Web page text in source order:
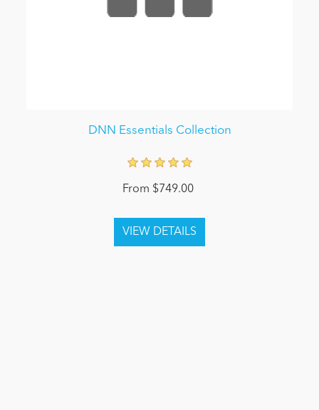
DNN Essentials Collection
From $749.00